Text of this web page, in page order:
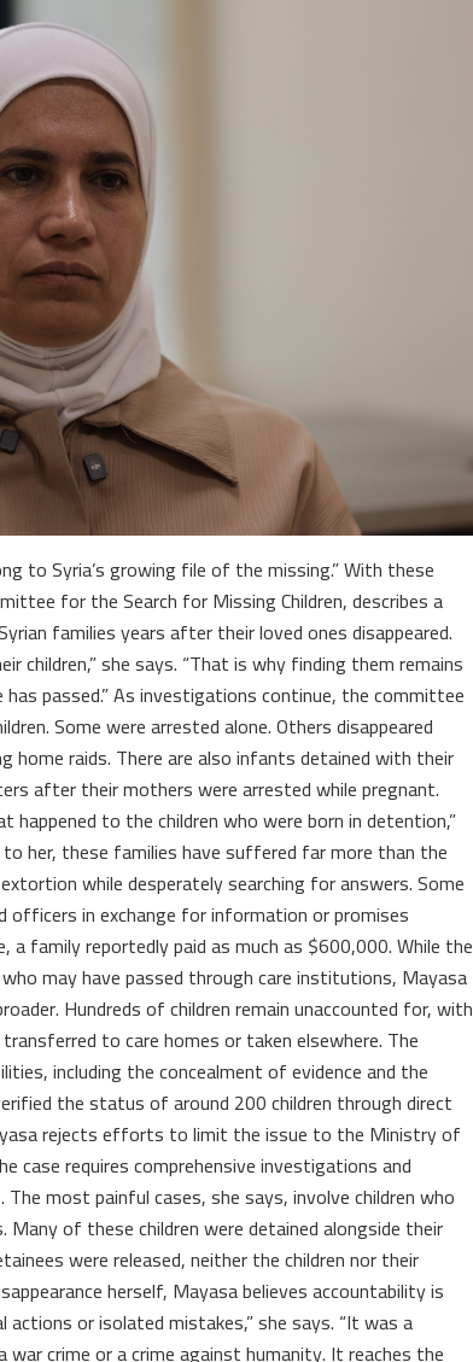
to Syria’s growing file of the missing.” With these
for the Search for Missing Children, describes a
families years after their loved ones disappeared.
children,” she says. “That is why finding them remains
passed.” As investigations continue, the committee
Some were arrested alone. Others disappeared
home raids. There are also infants detained with their
after their mothers were arrested while pregnant.
to the children who were born in detention,”
her, these families have suffered far more than the
while desperately searching for answers. Some
in exchange for information or promises
family reportedly paid as much as $600,000. While the
may have passed through care institutions, Mayasa
Hundreds of children remain unaccounted for, with
to care homes or taken elsewhere. The
including the concealment of evidence and the
the status of around 200 children through direct
rejects efforts to limit the issue to the Ministry of
case requires comprehensive investigations and
most painful cases, she says, involve children who
of these children were detained alongside their
were released, neither the children nor their
herself, Mayasa believes accountability is
or isolated mistakes,” she says. “It was a
crime or a crime against humanity. It reaches the